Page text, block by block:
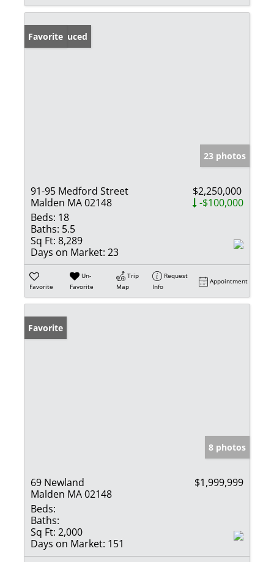
Price Reduced
Favorite
23 photos
91-95 Medford Street
Malden MA 02148
$2,250,000
-$100,000
Beds: 18
Baths: 5.5
Sq Ft: 8,289
Days on Market: 23
Favorite
Un-
Favorite
Trip
Map
Request
Info
Appointment
Favorite
8 photos
69 Newland
Malden MA 02148
$1,999,999
Beds:
Baths:
Sq Ft: 2,000
Days on Market: 151